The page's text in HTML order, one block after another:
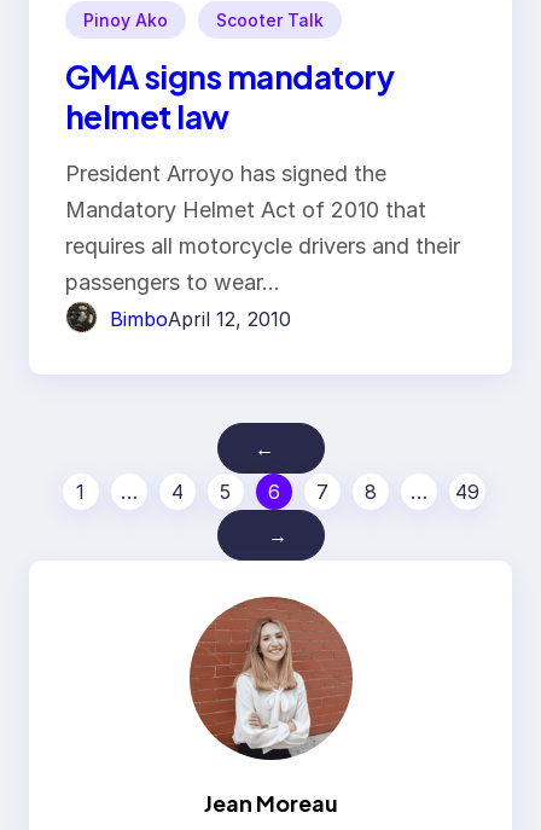
Pinoy Ako Scooter Talk
GMA signs mandatory
helmet law
President Arroyo has signed the
Mandatory Helmet Act of 2010 that
requires all motorcycle drivers and their
passengers to wear…
BimboApril 12, 2010
←
1
… 4 5 6 7 8 …
49
→
Jean Moreau